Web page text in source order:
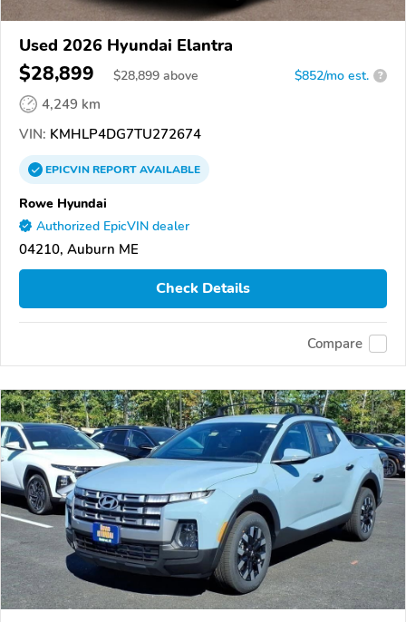
Used 2026 Hyundai Elantra
$28,899 $28,899 above $852/mo est. ?
4,249 km
VIN: KMHLP4DG7TU272674
EPICVINREPORTAVAILABLE
Rowe Hyundai
Authorized EpicVIN dealer
04210, Auburn ME
Check Details
Compare